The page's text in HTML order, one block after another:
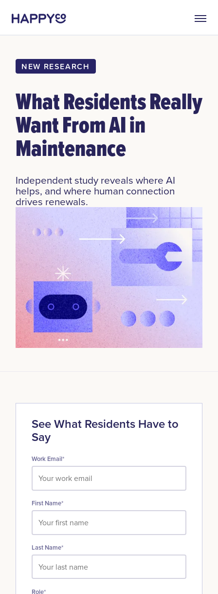
NEW RESEARCH
What Residents Really
Want From AI in
Maintenance
Independent study reveals where AI
helps, and where human connection
drives renewals.
See What Residents Have to
Say
Work Email*
First Name*
Last Name*
Role*